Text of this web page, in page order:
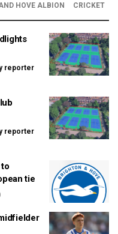
HOVE ALBION CRICKET
reporter
reporter
tie